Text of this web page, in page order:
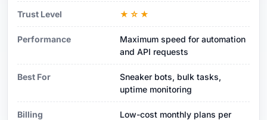
Trust Level ★☆★
Performance
Maximum speed for automation
and API requests
Best For
Sneaker bots, bulk tasks,
uptime monitoring
Billing
Low-cost monthly plans per